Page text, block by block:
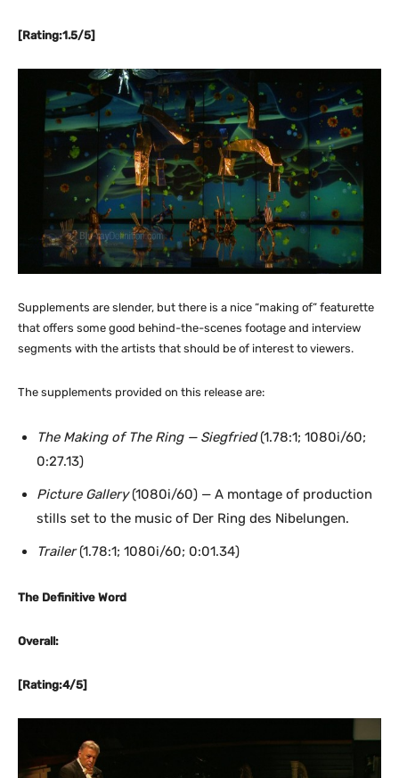
[Rating:1.5/5]
Supplements are slender, but there is a nice “making of” featurette
that offers some good behind-the-scenes footage and interview
segments with the artists that should be of interest to viewers.
The supplements provided on this release are:
The Making of The Ring — Siegfried(1.78:1; 1080i/60;
0:27.13)
Picture Gallery(1080i/60) — A montage of production
stills set to the music of Der Ring des Nibelungen.
Trailer(1.78:1; 1080i/60; 0:01.34)
The Definitive Word
Overall:
[Rating:4/5]